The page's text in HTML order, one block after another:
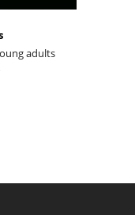
adults